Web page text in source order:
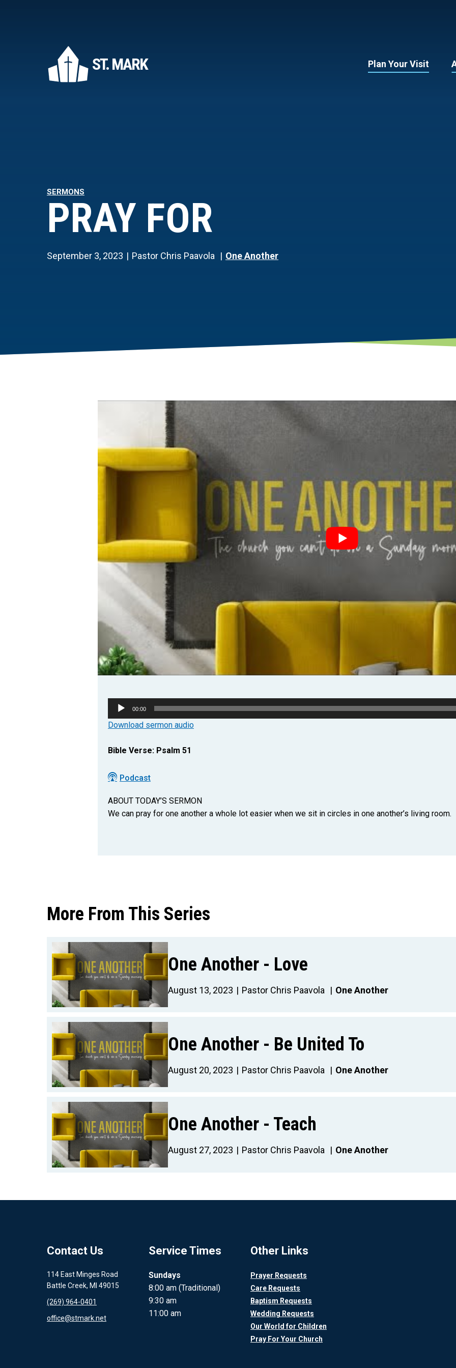
ST. MARK Plan Your Visit
SERMONS
PRAY FOR
September 3, 2023 Pastor Chris Paavola One Another
Audio
Player
00:00
Download sermon audio
Bible Verse: Psalm 51
Podcast
ABOUT TODAY’S SERMON
We can pray for one another a whole lot easier when we sit in circles in one another’s living room.
More From This Series
One Another - Love
August 13, 2023 Pastor Chris Paavola One Another
One Another - Be United To
August 20, 2023 Pastor Chris Paavola One Another
One Another - Teach
August 27, 2023 Pastor Chris Paavola One Another
Contact Us
114 East Minges Road
Battle Creek, MI 49015
(269) 964-0401
office@stmark.net
Service Times
Sundays
8:00 am (Traditional)
9:30 am
11:00 am
Other Links
Prayer Requests
Care Requests
Baptism Requests
Wedding Requests
Our World for Children
Pray For Your Church